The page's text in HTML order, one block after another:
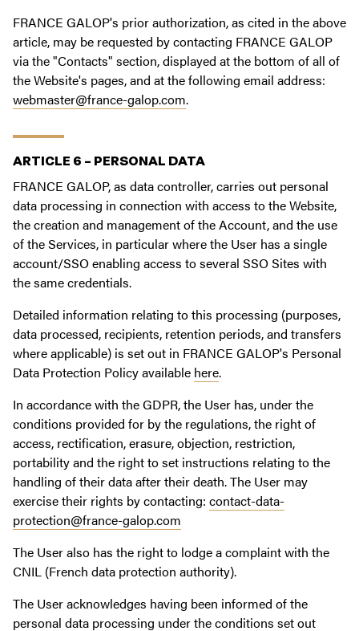
FRANCE GALOP's prior authorization, as cited in the above
article, may be requested by contacting FRANCE GALOP
via the "Contacts" section, displayed at the bottom of all of
the Website's pages, and at the following email address:
webmaster@france-galop.com.
ARTICLE 6 – PERSONAL DATA
FRANCE GALOP, as data controller, carries out personal
data processing in connection with access to the Website,
the creation and management of the Account, and the use
of the Services, in particular where the User has a single
account/SSO enabling access to several SSO Sites with
the same credentials.
Detailed information relating to this processing (purposes,
data processed, recipients, retention periods, and transfers
where applicable) is set out in FRANCE GALOP's Personal
Data Protection Policy available here.
In accordance with the GDPR, the User has, under the
conditions provided for by the regulations, the right of
access, rectification, erasure, objection, restriction,
portability and the right to set instructions relating to the
handling of their data after their death. The User may
exercise their rights by contacting: contact-data-
protection@france-galop.com
The User also has the right to lodge a complaint with the
CNIL (French data protection authority).
The User acknowledges having been informed of the
personal data processing under the conditions set out